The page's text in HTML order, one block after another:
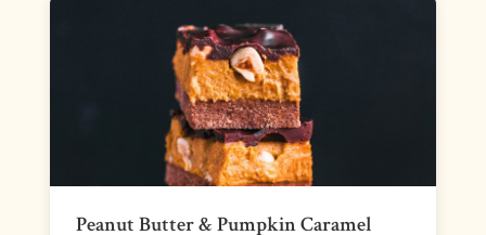
Peanut Butter & Pumpkin Caramel